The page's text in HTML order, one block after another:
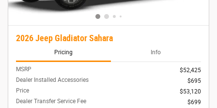
2026 Jeep Gladiator Sahara
Pricing Info
MSRP
$52,425
Dealer Installed Accessories
$695
Price
$53,120
Dealer Transfer Service Fee
$699